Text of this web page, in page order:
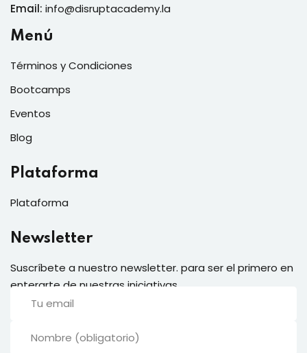
Email: info@disruptacademy.la
Menú
Términos y Condiciones
Bootcamps
Eventos
Blog
Plataforma
Plataforma
Newsletter
Suscríbete a nuestro newsletter. para ser el primero en
enterarte de nuestras iniciativas.